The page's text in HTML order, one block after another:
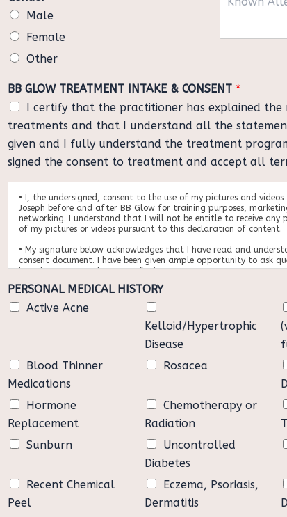
e
f
B
r
t
h
)
*
s
t
*
e
Male
Female
Other
w
l
e
r
i
e
BB GLOW TREATMENT INTAKE & CONSENT *
I certify that the practitioner has explained the
treatments and that I understand all the
given and I fully understand the treatment
signed the consent to treatment and accept all
• I, the undersigned, consent to the use of my pictures and
Joseph before and after BB Glow for training purposes,
networking. I understand that I will not be entitle to receive any
of my pictures or videos pursuant to this declaration of content.
• My signature below acknowledges that I have read and
consent document. I have been given ample opportunity to ask
have been answered in a satisfactory manner.
person to person and no guarantee, neither expressed nor implied
me regarding my results. I am aware of the complications, risks
cosmetic treatment that is not critical to my health.
• I understand and accept that failure to follow the post-
may result in a damaged skin and will need more microneedling
• Of my free will, I am requesting and providing my written
Glow Treatment at Milliner & Joseph. I assume all the risks as my
hold harmless Milliner & Joseph.
PERSONAL MEDICAL HISTORY
Active Acne
Kelloid/Hypertrophic
Disease
Blood Thinner
Medications
Rosacea
Hormone
Replacement
Chemotherapy or
Radiation
Sunburn
Uncontrolled
Diabetes
Recent Chemical
Peel
Eczema, Psoriasis,
Dermatitis